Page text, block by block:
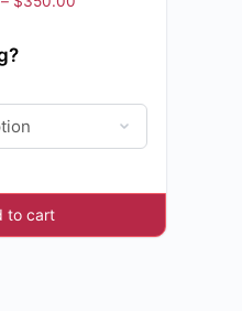
to cart